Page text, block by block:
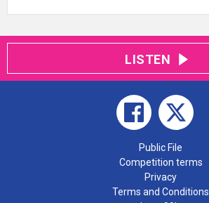
LISTEN
Public File
Competition terms
Privacy
Terms and Conditions